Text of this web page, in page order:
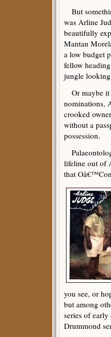
But
was Arline
beautifully
Mantan
a low budget
fellow
jungle
Or maybe it
nominations,
crooked
without a
possession.
lifeline out of
that
you see, or
but among
series of
Drummond